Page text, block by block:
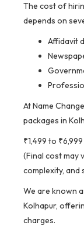
The cost of
depends on
Affidavit
At Name
packages in
₹1,499 to ₹6,999
(Final cost may
complexity, and
We are known
Kolhapur,
charges.